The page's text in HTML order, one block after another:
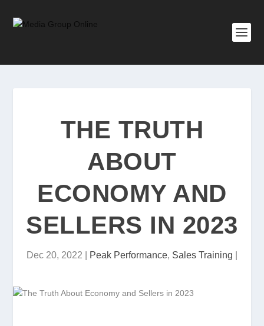
THE TRUTH
ABOUT
ECONOMY AND
SELLERS IN 2023
Dec 20, 2022 Peak Performance, Sales Training